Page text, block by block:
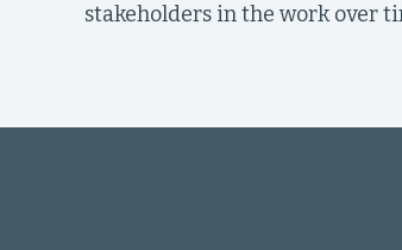
stakeholders in the work over